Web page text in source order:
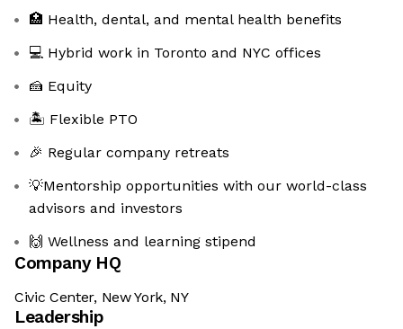
🏥 Health, dental, and mental health benefits
💻 Hybrid work in Toronto and NYC offices
🍰 Equity
🏝 Flexible PTO
🎉 Regular company retreats
💡Mentorship opportunities with our world-class
advisors and investors
🙌 Wellness and learning stipend
Company HQ
Civic Center, New York, NY
Leadership